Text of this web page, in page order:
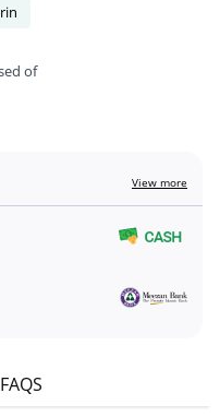
of
View more
FAQS